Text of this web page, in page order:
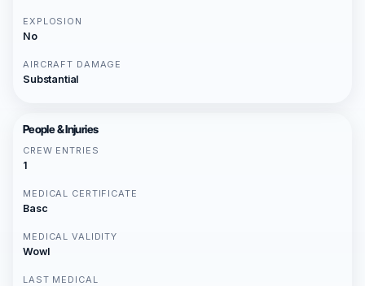
EXPLOSION
No
AIRCRAFT DAMAGE
Substantial
People & Injuries
CREW ENTRIES
1
MEDICAL CERTIFICATE
Basc
MEDICAL VALIDITY
Wowl
LAST MEDICAL